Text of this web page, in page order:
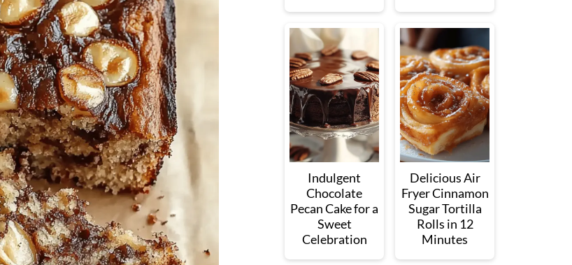
Indulgent
Chocolate
Pecan Cake for a
Sweet
Celebration
Delicious Air
Fryer Cinnamon
Sugar Tortilla
Rolls in 12
Minutes